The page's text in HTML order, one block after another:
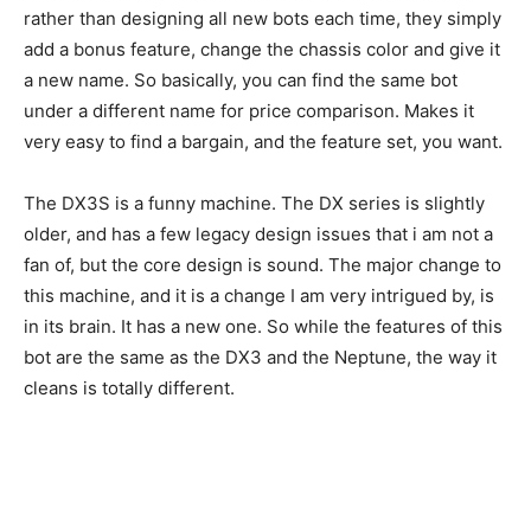
rather than designing all new bots each time, they simply
add a bonus feature, change the chassis color and give it
a new name. So basically, you can find the same bot
under a different name for price comparison. Makes it
very easy to find a bargain, and the feature set, you want.
The DX3S is a funny machine. The DX series is slightly
older, and has a few legacy design issues that i am not a
fan of, but the core design is sound. The major change to
this machine, and it is a change I am very intrigued by, is
in its brain. It has a new one. So while the features of this
bot are the same as the DX3 and the Neptune, the way it
cleans is totally different.